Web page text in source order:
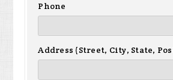
Phone
Address (Street, City, State,